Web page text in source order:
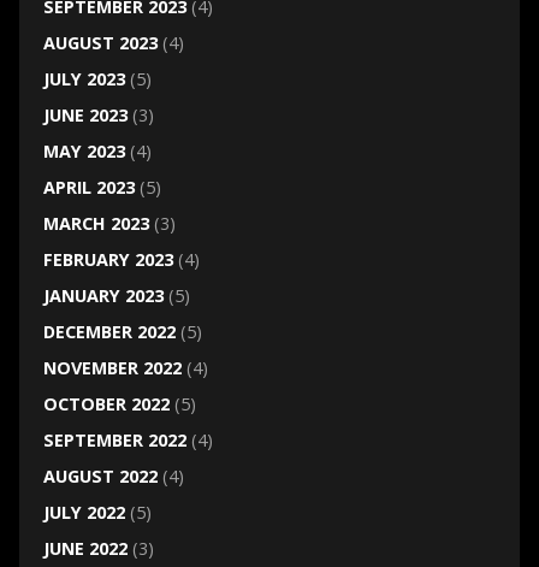
SEPTEMBER 2023(4)
AUGUST 2023(4)
JULY 2023(5)
JUNE 2023(3)
MAY 2023(4)
APRIL 2023(5)
MARCH 2023(3)
FEBRUARY 2023(4)
JANUARY 2023(5)
DECEMBER 2022(5)
NOVEMBER 2022(4)
OCTOBER 2022(5)
SEPTEMBER 2022(4)
AUGUST 2022(4)
JULY 2022(5)
JUNE 2022(3)